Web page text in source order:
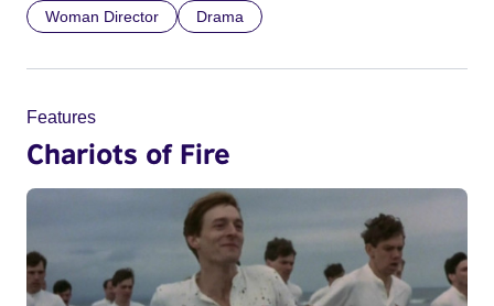
Woman Director Drama
Features
Chariots of Fire